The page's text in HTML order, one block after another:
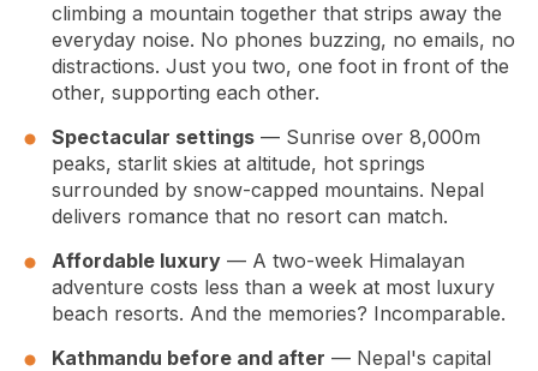
climbing a mountain together that strips away the
everyday noise. No phones buzzing, no emails, no
distractions. Just you two, one foot in front of the
other, supporting each other.
Spectacular settings — Sunrise over 8,000m
peaks, starlit skies at altitude, hot springs
surrounded by snow-capped mountains. Nepal
delivers romance that no resort can match.
Affordable luxury — A two-week Himalayan
adventure costs less than a week at most luxury
beach resorts. And the memories? Incomparable.
Kathmandu before and after — Nepal's capital